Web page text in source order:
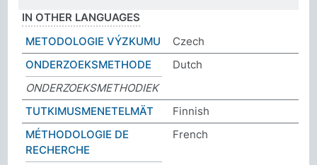
IN OTHER LANGUAGES
METODOLOGIE VÝZKUMU
Czech
ONDERZOEKSMETHODE
Dutch
ONDERZOEKSMETHODIEK
TUTKIMUSMENETELMÄT
Finnish
MÉTHODOLOGIE DE
RECHERCHE
French